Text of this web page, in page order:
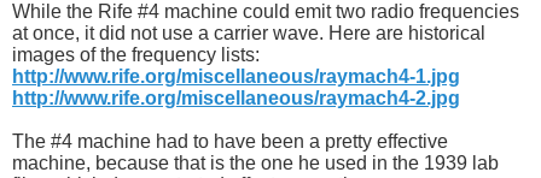
While the Rife #4 machine could emit two radio frequencies
at once, it did not use a carrier wave. Here are historical
images of the frequency lists:
http://www.rife.org/miscellaneous/raymach4-1.jpg
http://www.rife.org/miscellaneous/raymach4-2.jpg
The #4 machine had to have been a pretty effective
machine, because that is the one he used in the 1939 lab